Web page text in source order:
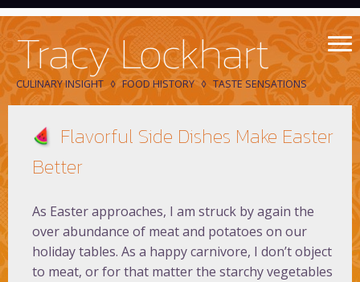
Tracy Lockhart
CULINARY INSIGHT FOOD HISTORY TASTE SENSATIONS
Flavorful Side Dishes Make Easter
Better
As Easter approaches, I am struck by again the
over abundance of meat and potatoes on our
holiday tables. As a happy carnivore, I don’t object
to meat, or for that matter the starchy vegetables